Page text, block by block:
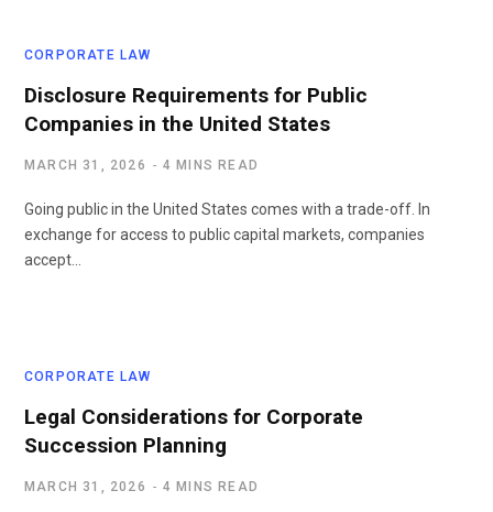
CORPORATE LAW
Disclosure Requirements for Public
Companies in the United States
MARCH 31, 2026 4 MINS READ
Going public in the United States comes with a trade-off. In
exchange for access to public capital markets, companies
accept…
CORPORATE LAW
Legal Considerations for Corporate
Succession Planning
MARCH 31, 2026 4 MINS READ